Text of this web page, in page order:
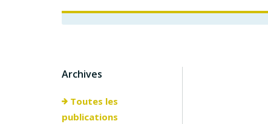
Archives
Toutes les
publications